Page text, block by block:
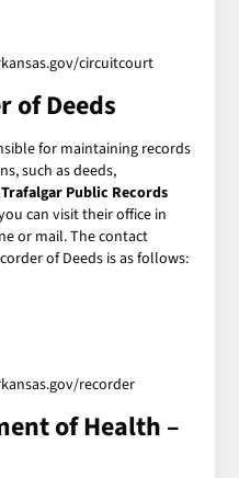
circuitcourt
of Deeds
for maintaining records
such as deeds,
Trafalgar Public Records
can visit their office in
or mail. The contact
of Deeds is as follows:
recorder
of Health –